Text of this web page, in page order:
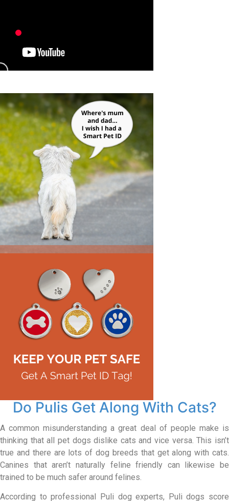
Do Pulis Get Along With Cats?
A common misunderstanding a great deal of people make is
thinking that all pet dogs dislike cats and vice versa. This isn’t
true and there are lots of dog breeds that get along with cats.
Canines that aren’t naturally feline friendly can likewise be
trained to be much safer around felines.
According to professional Puli dog experts, Puli dogs score